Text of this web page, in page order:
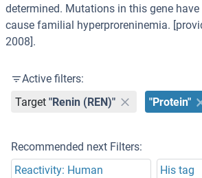
determined. Mutations in this gene
cause familial hyperproreninemia.
2008].
Active filters:
Target "Renin (REN)" "Protein"
Recommended next Filters:
Reactivity: Human
His tag